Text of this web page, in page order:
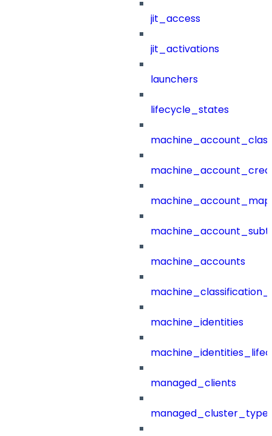
jit_access
jit_activations
launchers
lifecycle_states
machine_accounts
machine_identities
managed_clients